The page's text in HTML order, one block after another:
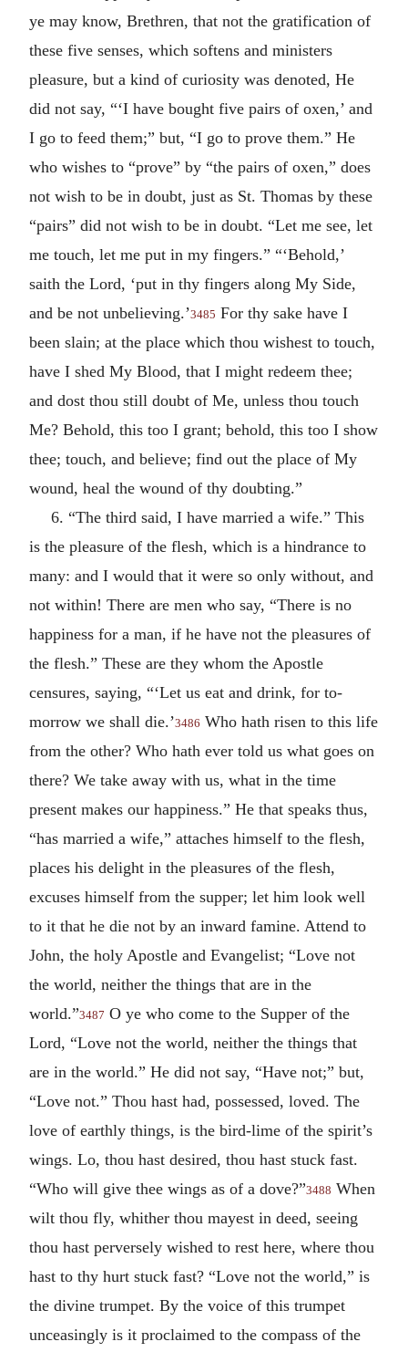
ye may know, Brethren, that not the gratification of
these five senses, which softens and ministers
pleasure, but a kind of curiosity was denoted, He
did not say, “‘I have bought five pairs of oxen,’ and
I go to feed them;” but, “I go to prove them.” He
who wishes to “prove” by “the pairs of oxen,” does
not wish to be in doubt, just as St. Thomas by these
“pairs” did not wish to be in doubt. “Let me see, let
me touch, let me put in my fingers.” “‘Behold,’
saith the Lord, ‘put in thy fingers along My Side,
and be not unbelieving.’3485 For thy sake have I
been slain; at the place which thou wishest to touch,
have I shed My Blood, that I might redeem thee;
and dost thou still doubt of Me, unless thou touch
Me? Behold, this too I grant; behold, this too I show
thee; touch, and believe; find out the place of My
wound, heal the wound of thy doubting.”
6. “The third said, I have married a wife.” This
is the pleasure of the flesh, which is a hindrance to
many: and I would that it were so only without, and
not within! There are men who say, “There is no
happiness for a man, if he have not the pleasures of
the flesh.” These are they whom the Apostle
censures, saying, “‘Let us eat and drink, for to-
morrow we shall die.’3486 Who hath risen to this life
from the other? Who hath ever told us what goes on
there? We take away with us, what in the time
present makes our happiness.” He that speaks thus,
“has married a wife,” attaches himself to the flesh,
places his delight in the pleasures of the flesh,
excuses himself from the supper; let him look well
to it that he die not by an inward famine. Attend to
John, the holy Apostle and Evangelist; “Love not
the world, neither the things that are in the
world.”3487 O ye who come to the Supper of the
Lord, “Love not the world, neither the things that
are in the world.” He did not say, “Have not;” but,
“Love not.” Thou hast had, possessed, loved. The
love of earthly things, is the bird-lime of the spirit’s
wings. Lo, thou hast desired, thou hast stuck fast.
“Who will give thee wings as of a dove?”3488 When
wilt thou fly, whither thou mayest in deed, seeing
thou hast perversely wished to rest here, where thou
hast to thy hurt stuck fast? “Love not the world,” is
the divine trumpet. By the voice of this trumpet
unceasingly is it proclaimed to the compass of the